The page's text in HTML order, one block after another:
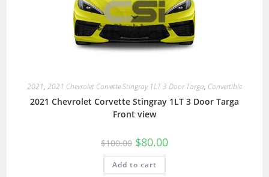
2021, 2021 Chevrolet Corvette Stingray 1LT 3 Door Targa, Convertible
2021 Chevrolet Corvette Stingray 1LT 3 Door Targa
Front view
$100.00 $80.00
Add to cart